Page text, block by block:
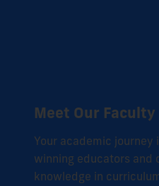
Meet Our Faculty
Your academic
winning educators and
knowledge in